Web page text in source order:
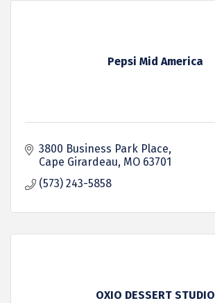
Pepsi Mid America
3800 Business Park Place
Cape Girardeau MO 63701
(573) 243-5858
OXIO DESSERT STUDIO